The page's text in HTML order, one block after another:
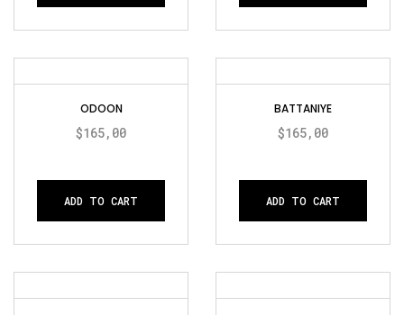
ODOON
$165,00
ADD TO CART
BATTANIYE
$165,00
ADD TO CART